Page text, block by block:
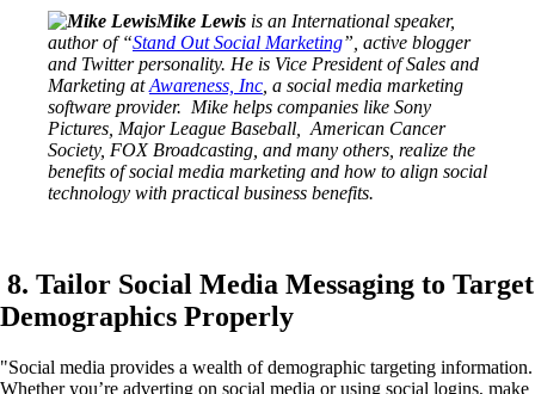
Mike Lewis is an International speaker,
author of “Stand Out Social Marketing”, active blogger
and Twitter personality. He is Vice President of Sales and
Marketing atAwareness, Inc , a social media marketing
software provider. Mike helps companies like Sony
Pictures, Major League Baseball, American Cancer
Society, FOX Broadcasting, and many others, realize the
benefits of social media marketing and how to align social
technology with practical business benefits.
8. Tailor Social Media Messaging to Target
Demographics Properly
"Social media provides a wealth of demographic targeting information.
Whether you’re adverting on social media or using social logins, make